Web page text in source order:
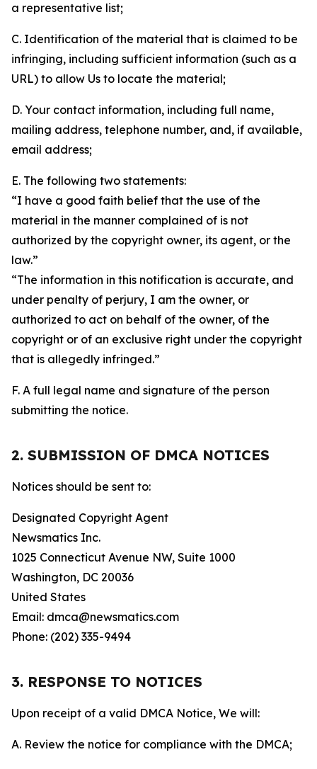
a representative list;
C. Identification of the material that is claimed to be
infringing, including sufficient information (such as a
URL) to allow Us to locate the material;
D. Your contact information, including full name,
mailing address, telephone number, and, if available,
email address;
E. The following two statements:
“I have a good faith belief that the use of the
material in the manner complained of is not
authorized by the copyright owner, its agent, or the
law.”
“The information in this notification is accurate, and
under penalty of perjury, I am the owner, or
authorized to act on behalf of the owner, of the
copyright or of an exclusive right under the copyright
that is allegedly infringed.”
F. A full legal name and signature of the person
submitting the notice.
2. SUBMISSION OF DMCA NOTICES
Notices should be sent to:
Designated Copyright Agent
Newsmatics Inc.
1025 Connecticut Avenue NW, Suite 1000
Washington, DC 20036
United States
Email: dmca@newsmatics.com
Phone: (202) 335-9494
3. RESPONSE TO NOTICES
Upon receipt of a valid DMCA Notice, We will:
A. Review the notice for compliance with the DMCA;